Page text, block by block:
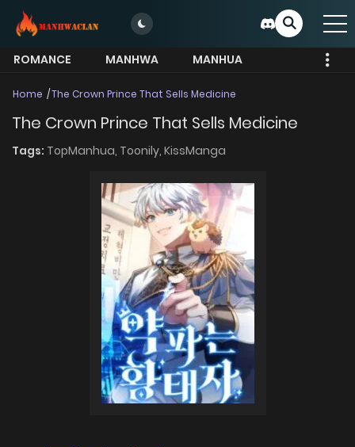
ROMANCE MANHWA
MANHUA
Home The Crown Prince That Sells Medicine
The Crown Prince That Sells Medicine
Tags: TopManhua, Toonily, KissManga